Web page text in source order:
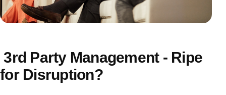
3rd Party Management - Ripe
for Disruption?